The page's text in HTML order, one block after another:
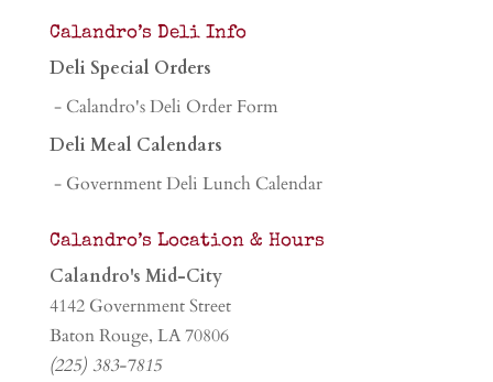
Calandro’s Deli Info
Deli Special Orders
- Calandro's Deli Order Form
Deli Meal Calendars
- Government Deli Lunch Calendar
Calandro’s Location & Hours
Calandro's Mid-City
4142 Government Street
Baton Rouge, LA 70806
(225) 383-7815